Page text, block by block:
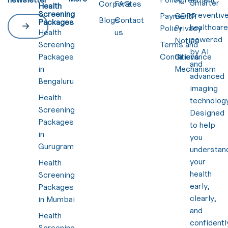
Health
Screening
Packages
Health
Screening
Packages
in
Bengaluru
Health
Screening
Packages
in
Gurugram
Health
Screening
Packages
in Mumbai
Health
Corporates
Blogs
FAQ
Contact
us
Payment
Policy
Terms and
Conditions
GDPR
Privacy
Notice
Grievance
Mechanism
Smarter
healthcare
powered
by AI
and
advanced
imaging
Designed
to help
you
your
health
early,
clearly,
and